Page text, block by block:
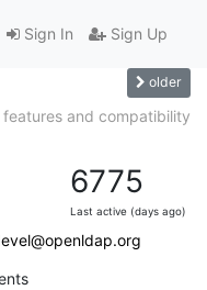
Sign In Sign Up
older
features and compatibility
6775
Last active (days ago)